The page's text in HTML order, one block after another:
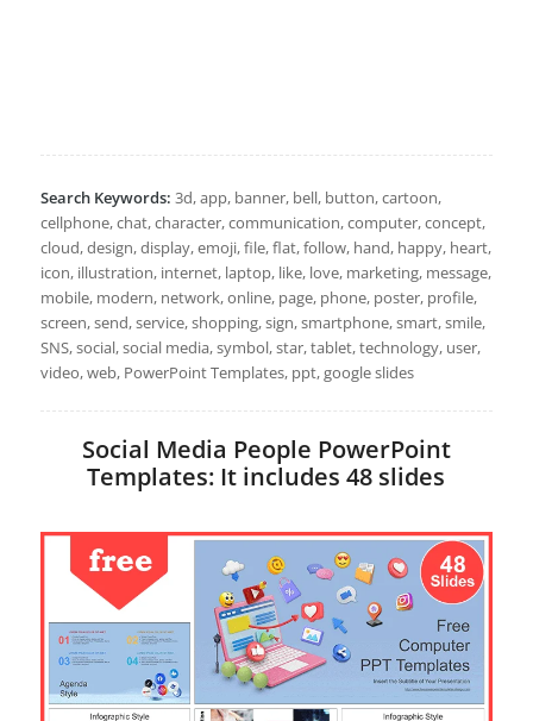
Search Keywords: 3d, app, banner, bell, button, cartoon,
cellphone, chat, character, communication, computer, concept,
cloud, design, display, emoji, file, flat, follow, hand, happy, heart,
icon, illustration, internet, laptop, like, love, marketing, message,
mobile, modern, network, online, page, phone, poster, profile,
screen, send, service, shopping, sign, smartphone, smart, smile,
SNS, social, social media, symbol, star, tablet, technology, user,
video, web, PowerPoint Templates, ppt, google slides
Social Media People PowerPoint
Templates: It includes 48 slides